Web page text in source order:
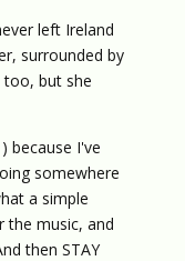
left Ireland
surrounded by
too, but she
because I've
somewhere
a simple
music, and
then STAY